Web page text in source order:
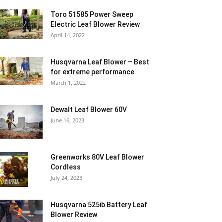
Toro 51585 Power Sweep
Electric Leaf Blower Review
April 14, 2022
Husqvarna Leaf Blower – Best
for extreme performance
March 1, 2022
Dewalt Leaf Blower 60V
June 16, 2023
Greenworks 80V Leaf Blower
Cordless
July 24, 2023
Husqvarna 525ib Battery Leaf
Blower Review